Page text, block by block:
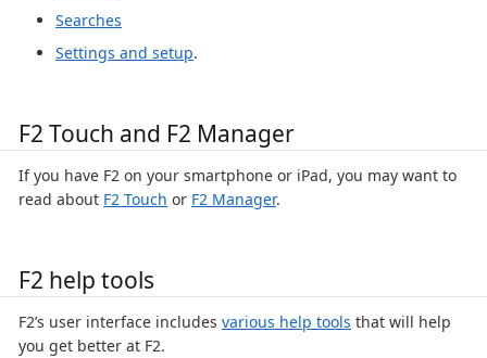
Searches
Settings and setup.
F2 Touch and F2 Manager
If you have F2 on your smartphone or iPad, you may want to
read about F2 Touch or F2 Manager.
F2 help tools
F2’s user interface includes various help tools that will help
you get better at F2.